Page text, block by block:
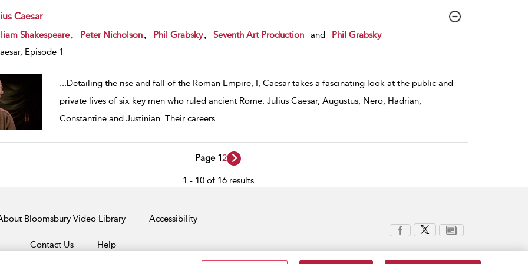
Caesar
result details
Shakespeare Peter Nicholson Phil Grabsky Seventh Art Production and
Phil Grabsky
Episode 1
...Detailing the rise and fall of the Roman Empire, I, Caesar takes a fascinating look at the public and
private lives of six key men who ruled ancient Rome: Julius Caesar, Augustus, Nero, Hadrian,
Constantine and Justinian. Their careers...
Page 12
1 - 10 of 16 results
Bloomsbury Video Library Accessibility
Contact Us Help